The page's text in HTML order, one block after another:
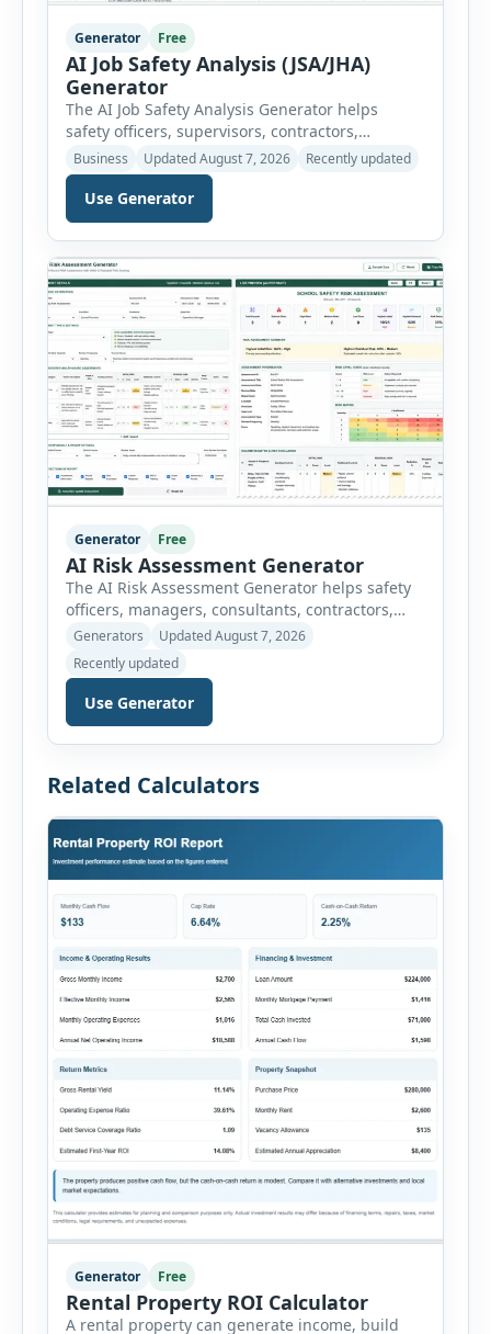
Generator Free
AI Job Safety Analysis (JSA/JHA)
Generator
The AI Job Safety Analysis Generator helps
safety officers, supervisors, contractors,
maintenance teams and businesses create
structured Job Safety Analysis (JSA) and Job
Hazard Analysis (JHA) reports online. The tool
breaks a job into individual work steps,
identifies hazards for each step and records the
controls required before work begins. Users can
choose an industry […]
Business Updated August 7, 2026 Recently updated
Use Generator
Generator Free
AI Risk Assessment Generator
The AI Risk Assessment Generator helps safety
officers, managers, consultants, contractors,
schools, healthcare facilities and businesses
create structured risk assessments online. Users
can select an assessment type and hazard
category, describe the task, identify people at
risk, record existing controls and choose
likelihood and severity ratings. The generator
[…]
Generators
Updated August 7, 2026
Recently updated
Use Generator
Related Calculators
Generator Free
Rental Property ROI Calculator
A rental property can generate income, build